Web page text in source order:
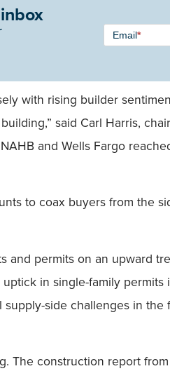
Newsletter
Signup -
Field
Email*
with rising builder
said Carl Harris,
and Wells Fargo
to coax buyers from the
permits on an upward
in single-family
side challenges in
The construction report